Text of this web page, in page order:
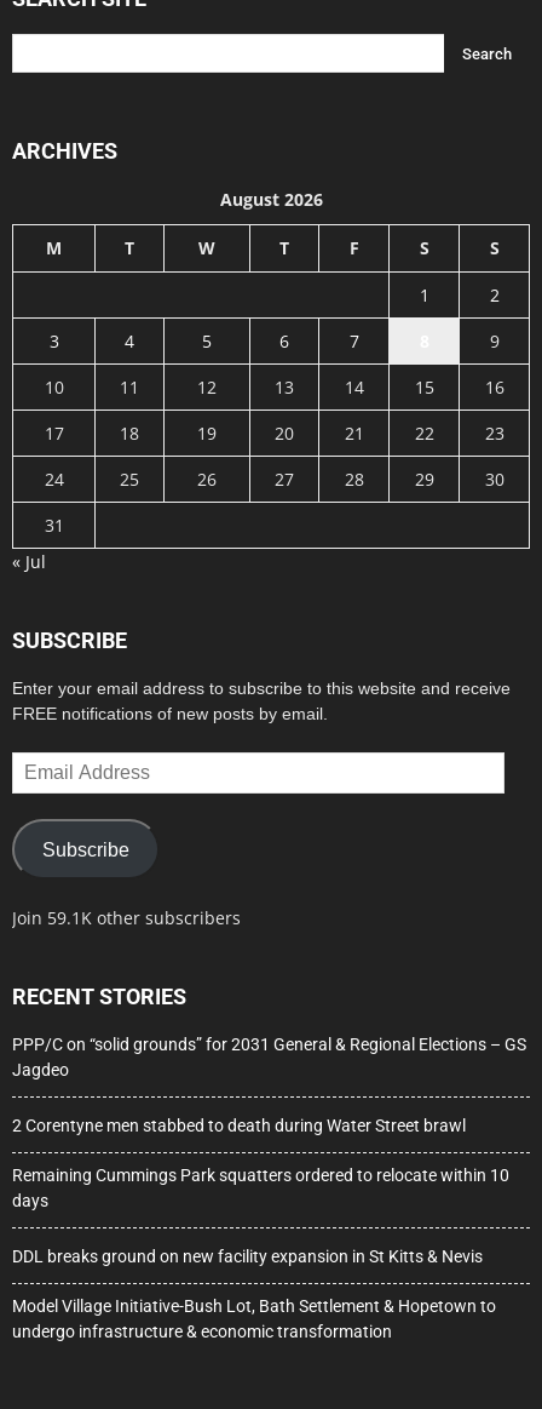
ARCHIVES
August 2026
M T W T F S S
1
2
3
4 5 6 7
9
10
11 12 13 14 15
16
17
18 19 20 21 22
23
24
25 26 27 28 29
30
31
« Jul
SUBSCRIBE
Enter your email address to subscribe to this website and receive
FREE notifications of new posts by email.
Email
Address
Subscribe
Join 59.1K other subscribers
RECENT STORIES
PPP/C on “solid grounds” for 2031 General & Regional Elections – GS
Jagdeo
2 Corentyne men stabbed to death during Water Street brawl
Remaining Cummings Park squatters ordered to relocate within 10
days
DDL breaks ground on new facility expansion in St Kitts & Nevis
Model Village Initiative-Bush Lot, Bath Settlement & Hopetown to
undergo infrastructure & economic transformation